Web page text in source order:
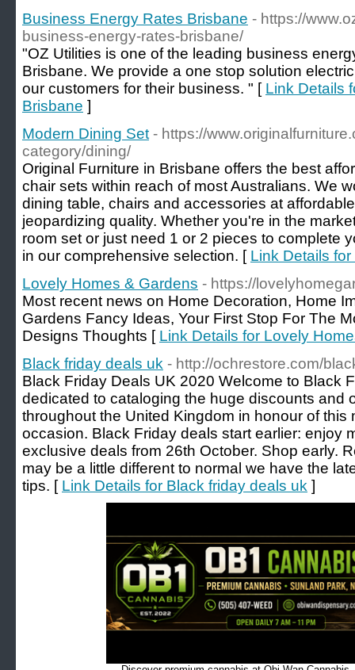
Business Energy Rates Brisbane - https://
business-energy-rates-brisbane/
"OZ Utilities is one of the leading business
Brisbane. We provide a one stop solution
our customers for their business. " [ Link Details
Brisbane ]
Modern Dining Set - https://
category/dining/
Original Furniture in Brisbane offers the best
chair sets within reach of most Australians. We
dining table, chairs and accessories at
jeopardizing quality. Whether you're in the
room set or just need 1 or 2 pieces to complete
in our comprehensive selection. [ Link Details
Lovely Homes & Gardens - https://
Most recent news on Home Decoration, Home
Gardens Fancy Ideas, Your First Stop For The
Designs Thoughts [ Link Details for Lovely
Black friday deals uk - http://ochrestore.com/
Black Friday Deals UK 2020 Welcome to Black
dedicated to cataloging the huge discounts and
throughout the United Kingdom in honour of this
occasion. Black Friday deals start earlier: enjoy
exclusive deals from 26th October. Shop early.
may be a little different to normal we have the
tips. [ Link Details for Black friday deals uk ]